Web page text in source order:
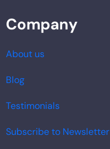
Company
About us
Blog
Testimonials
Subscribe to Newsletter